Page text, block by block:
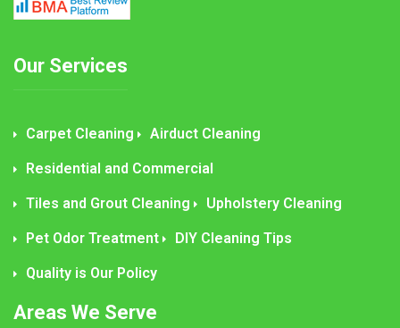
Our Services
Carpet Cleaning Airduct Cleaning
Residential and Commercial
Tiles and Grout Cleaning Upholstery Cleaning
Pet Odor Treatment DIY Cleaning Tips
Quality is Our Policy
Areas We Serve